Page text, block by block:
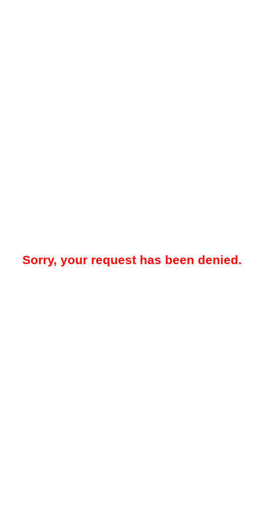
Sorry, your request has been denied.